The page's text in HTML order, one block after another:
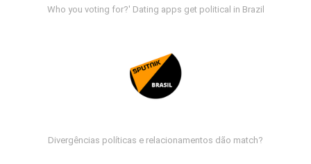
Who you voting for?' Dating apps get political in Brazil
Divergências políticas e relacionamentos dão match?